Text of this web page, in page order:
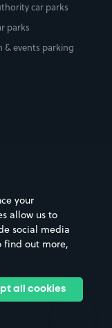
& venues
car parks
parks
& events parking
your
allow us to
social media
find out more,
all cookies